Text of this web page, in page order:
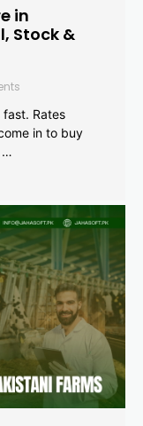
in
Stock &
Rates
in to buy
…